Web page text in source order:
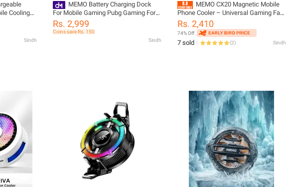
Cooling
Sindh
MEMO Battery Charging Dock
For Mobile Gaming Pubg Gaming For
MEMO DL10 Mobile Phone Cooler
Rs. 2,999
Coins save Rs. 150
Sindh
MEMO CX20 Magnetic Mobile
Phone Cooler – Universal Gaming Fan
Radiator Heat Sink with RGB Light for
PUBG, Free Fire & CodM
Rs. 2,410
74% Off
7 sold (2) Sindh